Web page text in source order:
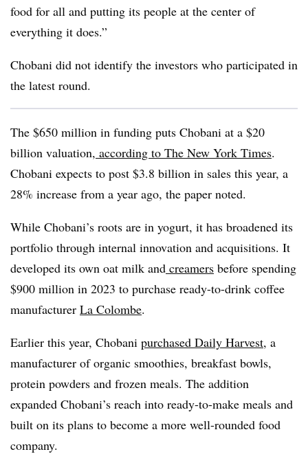
food for all and putting its people at the center of
everything it does.”
Chobani did not identify the investors who participated in
the latest round.
The $650 million in funding puts Chobani at a $20
billion valuation, according to The New York Times.
Chobani expects to post $3.8 billion in sales this year, a
28% increase from a year ago, the paper noted.
While Chobani’s roots are in yogurt, it has broadened its
portfolio through internal innovation and acquisitions. It
developed its own oat milk and creamers before spending
$900 million in 2023 to purchase ready-to-drink coffee
manufacturer La Colombe.
Earlier this year, Chobani purchased Daily Harvest, a
manufacturer of organic smoothies, breakfast bowls,
protein powders and frozen meals. The addition
expanded Chobani’s reach into ready-to-make meals and
built on its plans to become a more well-rounded food
company.